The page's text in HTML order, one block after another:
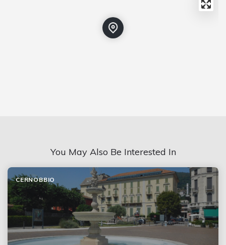
You May Also Be Interested In
CERNOBBIO